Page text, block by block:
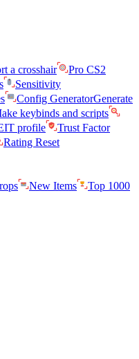
a crosshair
Pro CS2
Sensitivity
Config GeneratorGenerate
keybinds and scripts
profile
Trust Factor
Rating Reset
New Items
Top 1000